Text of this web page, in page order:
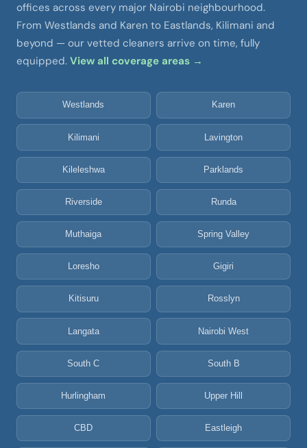
offices across every major Nairobi neighbourhood.
From Westlands and Karen to Eastlands, Kilimani and
beyond — our vetted cleaners arrive on time, fully
equipped. View all coverage areas →
Westlands Karen
Kilimani Lavington
Kileleshwa Parklands
Riverside Runda
Muthaiga Spring Valley
Loresho Gigiri
Kitisuru Rosslyn
Langata Nairobi West
South C South B
Hurlingham Upper Hill
CBD Eastleigh